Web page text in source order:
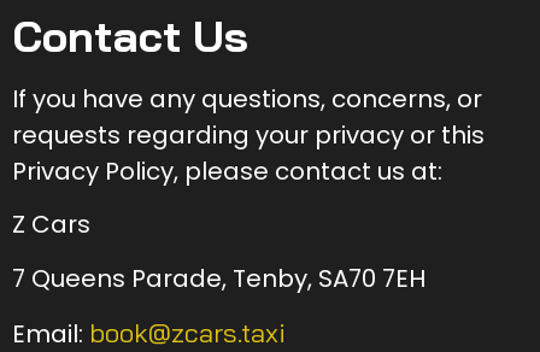
Contact Us
If you have any questions, concerns, or
requests regarding your privacy or this
Privacy Policy, please contact us at:
Z Cars
7 Queens Parade, Tenby, SA70 7EH
Email: book@zcars.taxi